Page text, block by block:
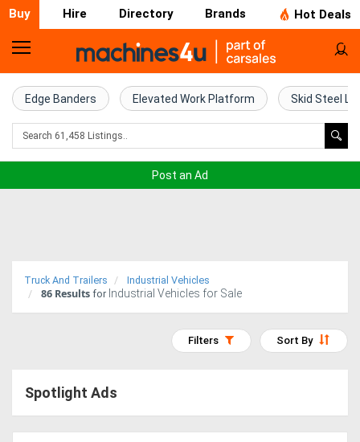
Buy Hire Directory Brands Hot Deals
Home
Farm
Machinery
Trucks
(EWP)
Edge Banders Elevated Work Platform Skid Steel
Post an Ad
Truck And Trailers Industrial Vehicles
86 Results for Industrial Vehicles for Sale
Sort By
Filters
Spotlight Ads